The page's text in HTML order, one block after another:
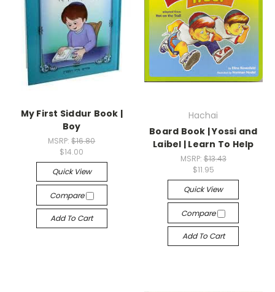
My First Siddur Book |
Boy
MSRP:$16.80
$14.00
Quick View
Compare
Add To Cart
Hachai
Board Book | Yossi and
Laibel | Learn To Help
MSRP: $13.43
$11.95
Quick View
Compare
Add To Cart